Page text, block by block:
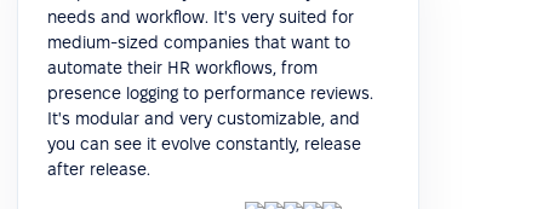
needs and workflow. It's very suited for
medium-sized companies that want to
automate their HR workflows, from
presence logging to performance reviews.
It's modular and very customizable, and
you can see it evolve constantly, release
after release.